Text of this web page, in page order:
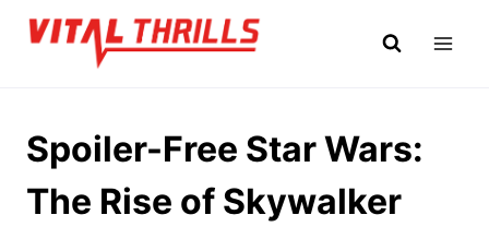
Skip
Spoiler-Free Star Wars:
The Rise of Skywalker